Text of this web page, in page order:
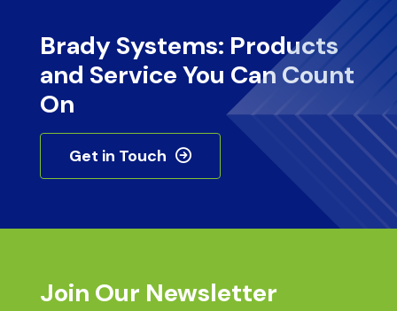
Brady Systems: Products
and Service You Can Count
On
Get in Touch
Join Our Newsletter